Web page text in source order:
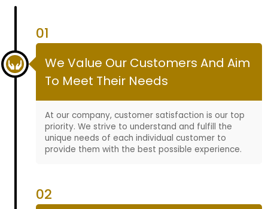
01
We Value Our Customers And Aim
To Meet Their Needs
At our company, customer satisfaction is our top
priority. We strive to understand and fulfill the
unique needs of each individual customer to
provide them with the best possible experience.
02